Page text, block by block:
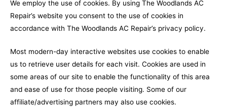
We employ the use of cookies. By using The Woodlands AC
Repair’s website you consent to the use of cookies in
accordance with The Woodlands AC Repair’s privacy policy.
Most modern-day interactive websites use cookies to enable
us to retrieve user details for each visit. Cookies are used in
some areas of our site to enable the functionality of this area
and ease of use for those people visiting. Some of our
affiliate/advertising partners may also use cookies.